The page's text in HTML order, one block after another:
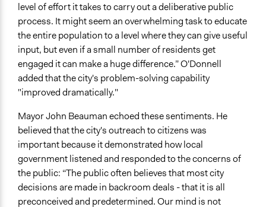
level of effort it takes to carry out a deliberative public
process. It might seem an overwhelming task to educate
the entire population to a level where they can give useful
input, but even if a small number of residents get
engaged it can make a huge difference.” O'Donnell
added that the city's problem-solving capability
"improved dramatically."
Mayor John Beauman echoed these sentiments. He
believed that the city's outreach to citizens was
important because it demonstrated how local
government listened and responded to the concerns of
the public: “The public often believes that most city
decisions are made in backroom deals - that it is all
preconceived and predetermined. Our mind is not